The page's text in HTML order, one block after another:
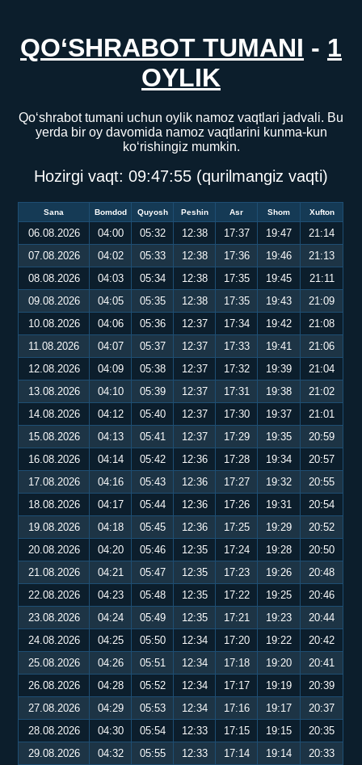
QO‘SHRABOT TUMANI - 1
OYLIK
Qo‘shrabot tumani uchun oylik namoz vaqtlari jadvali. Bu
yerda bir oy davomida namoz vaqtlarini kunma-kun
ko‘rishingiz mumkin.
Hozirgi vaqt: 09:47:55 (qurilmangiz vaqti)
Sana Bomdod Quyosh Peshin Asr Shom Xufton
06.08.2026 04:00 05:32 12:38 17:37 19:47
21:14
07.08.2026
04:02 05:33 12:38 17:36 19:46
21:13
08.08.2026
04:03 05:34 12:38 17:35 19:45
21:11
09.08.2026
04:05 05:35 12:38 17:35 19:43
21:09
10.08.2026
04:06 05:36 12:37 17:34 19:42
21:08
11.08.2026
04:07 05:37 12:37 17:33 19:41
21:06
12.08.2026
04:09 05:38 12:37 17:32 19:39
21:04
13.08.2026
04:10 05:39 12:37 17:31 19:38
21:02
14.08.2026
04:12 05:40 12:37 17:30 19:37
21:01
15.08.2026
04:13 05:41 12:37 17:29 19:35
20:59
16.08.2026
04:14 05:42 12:36 17:28 19:34
20:57
17.08.2026
04:16 05:43 12:36 17:27 19:32
20:55
18.08.2026
04:17 05:44 12:36 17:26 19:31
20:54
19.08.2026
04:18 05:45 12:36 17:25 19:29
20:52
20.08.2026
04:20 05:46 12:35 17:24 19:28
20:50
21.08.2026
04:21 05:47 12:35 17:23 19:26
20:48
22.08.2026
04:23 05:48 12:35 17:22 19:25
20:46
23.08.2026
04:24 05:49 12:35 17:21 19:23
20:44
24.08.2026
04:25 05:50 12:34 17:20 19:22
20:42
25.08.2026
04:26 05:51 12:34 17:18 19:20
20:41
26.08.2026
04:28 05:52 12:34 17:17 19:19
20:39
27.08.2026
04:29 05:53 12:34 17:16 19:17
20:37
28.08.2026
04:30 05:54 12:33 17:15 19:15
20:35
29.08.2026
04:32 05:55 12:33 17:14 19:14
20:33